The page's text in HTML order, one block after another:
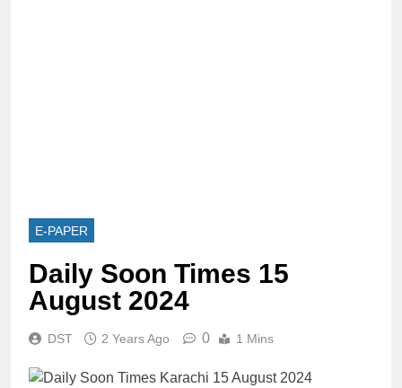
E-PAPER
Daily Soon Times 15
August 2024
DST 2 Years Ago 0 1 Mins